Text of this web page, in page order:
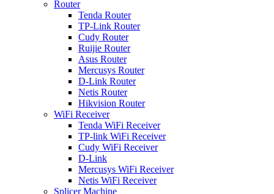
Router
Tenda Router
TP-Link Router
Cudy Router
Ruijie Router
Asus Router
Mercusys Router
D-Link Router
Netis Router
Hikvision Router
WiFi Receiver
Tenda WiFi Receiver
TP-link WiFi Receiver
Cudy WiFi Receiver
D-Link
Mercusys WiFi Receiver
Netis WiFi Receiver
Splicer Machine